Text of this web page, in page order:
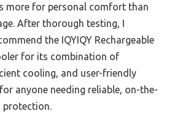
more for personal comfort than
After thorough testing, I
the IQYIQY Rechargeable
for its combination of
cooling, and user-friendly
anyone needing reliable, on-the-
protection.